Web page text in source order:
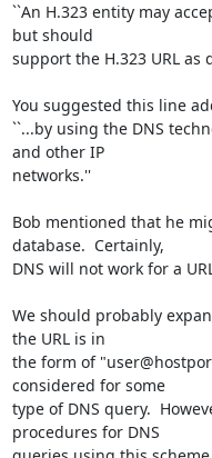
``An H.323 entity may
but should
support the H.323 URL
You suggested this line
``...by using the DNS
and other IP
networks.''
Bob mentioned that he
database.  Certainly,
DNS will not work for a
We should probably
the URL is in
the form of
considered for some
type of DNS query.
procedures for DNS